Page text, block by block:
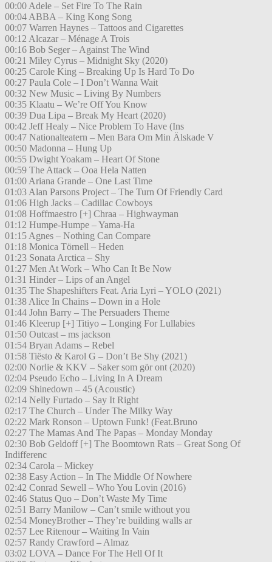
00:00 Adele – Set Fire To The Rain
00:04 ABBA – King Kong Song
00:07 Warren Haynes – Tattoos and Cigarettes
00:12 Alcazar – Ménage A Trois
00:16 Bob Seger – Against The Wind
00:21 Miley Cyrus – Midnight Sky (2020)
00:25 Carole King – Breaking Up Is Hard To Do
00:27 Paula Cole – I Don’t Wanna Wait
00:32 New Music – Living By Numbers
00:35 Klaatu – We’re Off You Know
00:39 Dua Lipa – Break My Heart (2020)
00:42 Jeff Healy – Nice Problem To Have (Ins
00:47 Nationalteatern – Men Bara Om Min Älskade V
00:50 Madonna – Hung Up
00:55 Dwight Yoakam – Heart Of Stone
00:59 The Attack – Ooa Hela Natten
01:00 Ariana Grande – One Last Time
01:03 Alan Parsons Project – The Turn Of Friendly Card
01:06 High Jacks – Cadillac Cowboys
01:08 Hoffmaestro [+] Chraa – Highwayman
01:12 Humpe-Humpe – Yama-Ha
01:15 Agnes – Nothing Can Compare
01:18 Monica Törnell – Heden
01:23 Sonata Arctica – Shy
01:27 Men At Work – Who Can It Be Now
01:31 Hinder – Lips of an Angel
01:35 The Shapeshifters Feat. Aria Lyri – YOLO (2021)
01:38 Alice In Chains – Down in a Hole
01:44 John Barry – The Persuaders Theme
01:46 Kleerup [+] Titiyo – Longing For Lullabies
01:50 Outcast – ms jackson
01:54 Bryan Adams – Rebel
01:58 Tiësto & Karol G – Don’t Be Shy (2021)
02:00 Norlie & KKV – Saker som gör ont (2020)
02:04 Pseudo Echo – Living In A Dream
02:09 Shinedown – 45 (Acoustic)
02:14 Nelly Furtado – Say It Right
02:17 The Church – Under The Milky Way
02:22 Mark Ronson – Uptown Funk! (Feat.Bruno
02:27 The Mamas And The Papas – Monday Monday
02:30 Bob Geldoff [+] The Boomtown Rats – Great Song Of
Indifferenc
02:34 Carola – Mickey
02:38 Easy Action – In The Middle Of Nowhere
02:42 Conrad Sewell – Who You Lovin (2016)
02:46 Status Quo – Don’t Waste My Time
02:51 Barry Manilow – Can’t smile without you
02:54 MoneyBrother – They’re building walls ar
02:57 Lee Ritenour – Waiting In Vain
02:57 Randy Crawford – Almaz
03:02 LOVA – Dance For The Hell Of It